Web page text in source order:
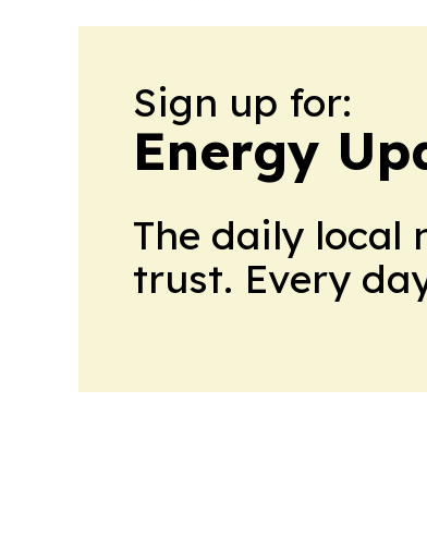
Sign up for:
Energy
The daily local
trust. Every